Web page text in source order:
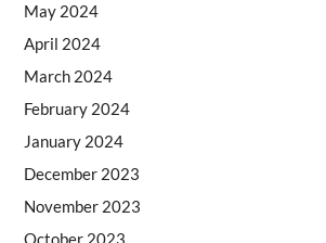
May 2024
April 2024
March 2024
February 2024
January 2024
December 2023
November 2023
October 2023